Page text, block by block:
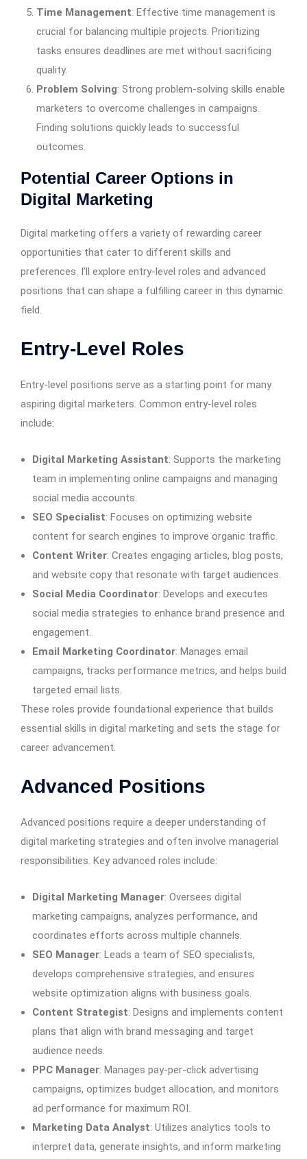
Time Management: Effective time management is
crucial for balancing multiple projects. Prioritizing
tasks ensures deadlines are met without sacrificing
quality.
Problem Solving: Strong problem-solving skills enable
marketers to overcome challenges in campaigns.
Finding solutions quickly leads to successful
outcomes.
Potential Career Options in
Digital Marketing
Digital marketing offers a variety of rewarding career
opportunities that cater to different skills and
preferences. I’ll explore entry-level roles and advanced
positions that can shape a fulfilling career in this dynamic
field.
Entry-Level Roles
Entry-level positions serve as a starting point for many
aspiring digital marketers. Common entry-level roles
include:
Digital Marketing Assistant: Supports the marketing
team in implementing online campaigns and managing
social media accounts.
SEO Specialist: Focuses on optimizing website
content for search engines to improve organic traffic.
Content Writer: Creates engaging articles, blog posts,
and website copy that resonate with target audiences.
Social Media Coordinator: Develops and executes
social media strategies to enhance brand presence and
engagement.
Email Marketing Coordinator: Manages email
campaigns, tracks performance metrics, and helps build
targeted email lists.
These roles provide foundational experience that builds
essential skills in digital marketing and sets the stage for
career advancement.
Advanced Positions
Advanced positions require a deeper understanding of
digital marketing strategies and often involve managerial
responsibilities. Key advanced roles include:
Digital Marketing Manager: Oversees digital
marketing campaigns, analyzes performance, and
coordinates efforts across multiple channels.
SEO Manager: Leads a team of SEO specialists,
develops comprehensive strategies, and ensures
website optimization aligns with business goals.
Content Strategist: Designs and implements content
plans that align with brand messaging and target
audience needs.
PPC Manager: Manages pay-per-click advertising
campaigns, optimizes budget allocation, and monitors
ad performance for maximum ROI.
Marketing Data Analyst: Utilizes analytics tools to
interpret data, generate insights, and inform marketing